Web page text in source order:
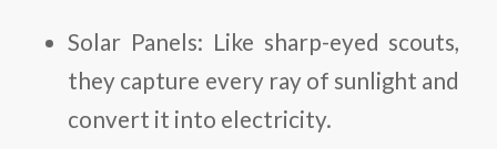
Solar Panels: Like sharp-eyed scouts,
they capture every ray of sunlight and
convert it into electricity.